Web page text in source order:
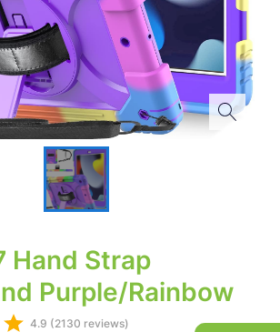
Hand Strap
Purple/Rainbow
4.9 (2130 reviews)